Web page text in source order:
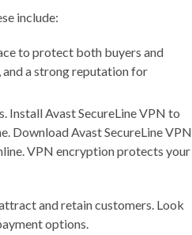
include:
to protect both buyers and
a strong reputation for
Install Avast SecureLine VPN to
Download Avast SecureLine VPN
VPN encryption protects your
and retain customers. Look
options.